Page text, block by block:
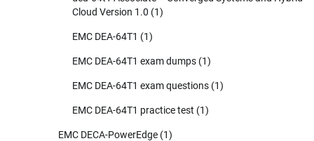
Cloud Version 1.0 (1)
EMC DEA-64T1 (1)
EMC DEA-64T1 exam dumps (1)
EMC DEA-64T1 exam questions (1)
EMC DEA-64T1 practice test (1)
EMC DECA-PowerEdge (1)